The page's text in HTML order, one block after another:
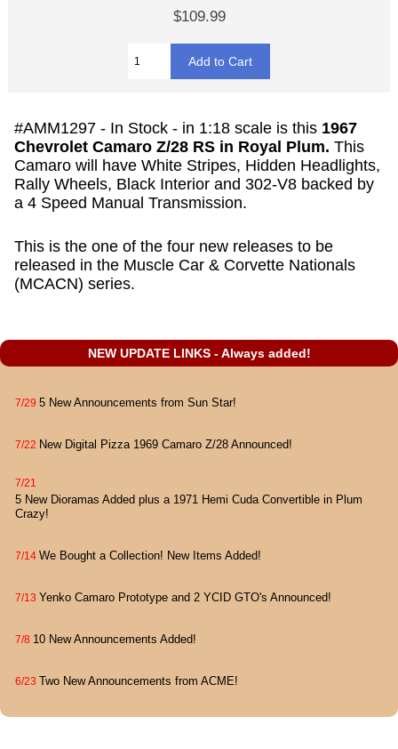
$109.99
#AMM1297 - In Stock - in 1:18 scale is this 1967
Chevrolet Camaro Z/28 RS in Royal Plum. This
Camaro will have White Stripes, Hidden Headlights,
Rally Wheels, Black Interior and 302-V8 backed by
a 4 Speed Manual Transmission.
This is the one of the four new releases to be
released in the Muscle Car & Corvette Nationals
(MCACN) series.
NEW UPDATE LINKS - Always added!
7/29 5 New Announcements from Sun Star!
7/22 New Digital Pizza 1969 Camaro Z/28 Announced!
7/21
5 New Dioramas Added plus a 1971 Hemi Cuda Convertible in Plum
Crazy!
7/14 We Bought a Collection! New Items Added!
7/13 Yenko Camaro Prototype and 2 YCID GTO's Announced!
7/8 10 New Announcements Added!
6/23 Two New Announcements from ACME!